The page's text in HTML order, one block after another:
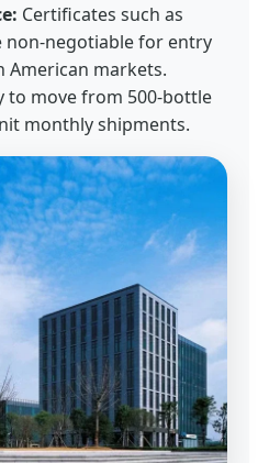
Certificates such as
non-negotiable for entry
American markets.
to move from 500-bottle
monthly shipments.